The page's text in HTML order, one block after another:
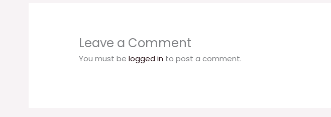
Leave a Comment
You must belogged in to post a comment.